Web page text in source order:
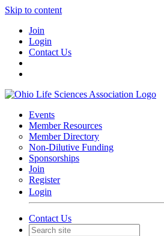
Skip to content
Join
Login
Contact Us
Events
Member Resources
Member Directory
Non-Dilutive Funding
Sponsorships
Join
Register
Login
Contact Us